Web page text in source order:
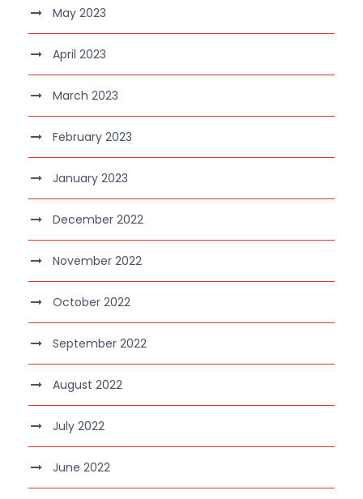
May 2023
April 2023
March 2023
February 2023
January 2023
December 2022
November 2022
October 2022
September 2022
August 2022
July 2022
June 2022